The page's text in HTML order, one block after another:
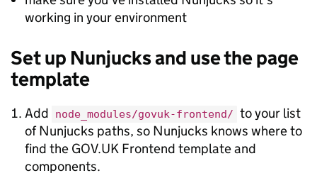
working in your environment
Set up Nunjucks and use the page
template
Add node_modules/govuk-frontend/ to your list
of Nunjucks paths, so Nunjucks knows where to
find the GOV.UK Frontend template and
components.